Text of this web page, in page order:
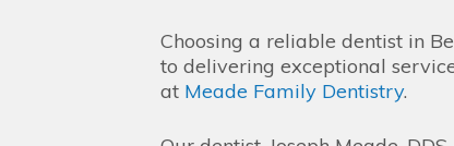
Choosing a reliable dentist in
to delivering exceptional
at Meade Family Dentistry.